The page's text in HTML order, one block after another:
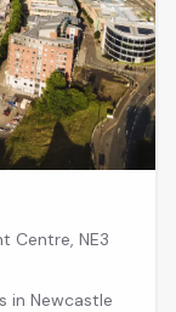
Centre, NE3
in Newcastle